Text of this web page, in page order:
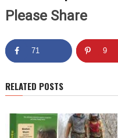
Please Share
71 9
RELATED POSTS